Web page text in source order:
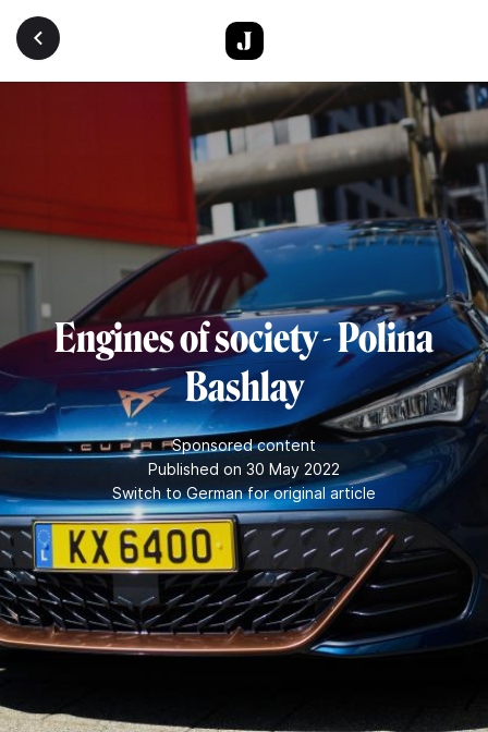
Skip to main content
Engines of society - Polina
Bashlay
Sponsored content
Published on 30 May 2022
Switch to German for original article